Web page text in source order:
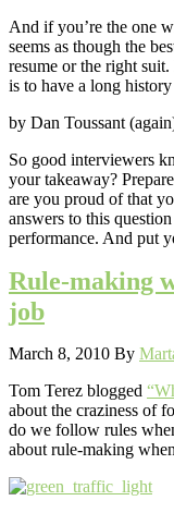
And if you’re the one
seems as though the
resume or the right
is to have a long
by Dan Toussant
So good interviewers
your takeaway?
are you proud of that
answers to this
performance. And put
Rule-making
job
March 8, 2010 By
Tom Terez blogged
about the craziness of
do we follow rules
about rule-making